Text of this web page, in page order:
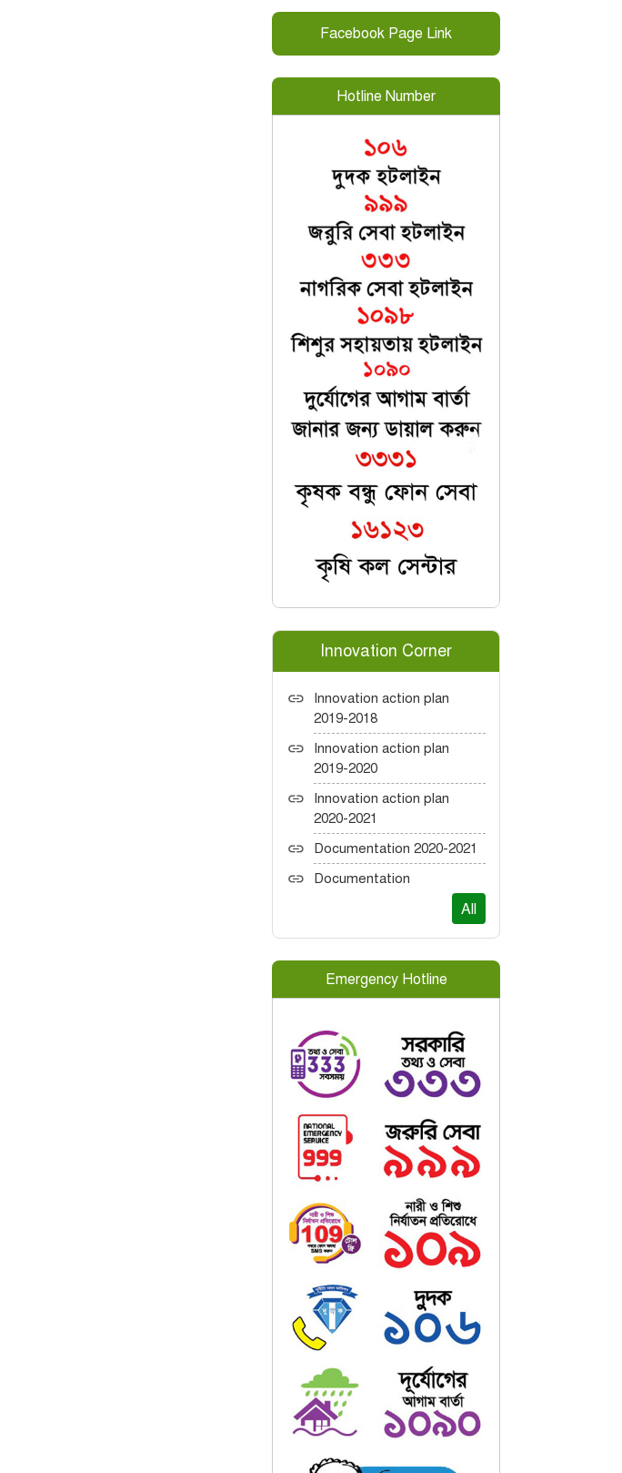
Facebook Page Link
Hotline Number
Innovation Corner
Innovation action plan
2019-2018
Innovation action plan
2019-2020
Innovation action plan
2020-2021
Documentation 2020-2021
Documentation
All
Emergency Hotline